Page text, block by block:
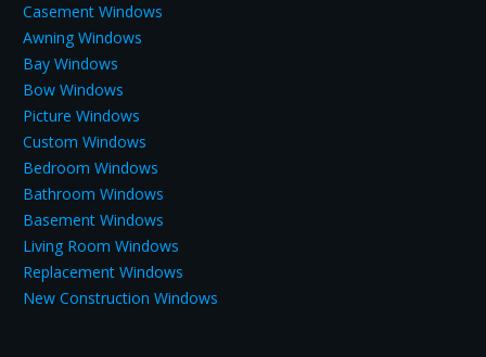
Casement Windows
Awning Windows
Bay Windows
Bow Windows
Picture Windows
Custom Windows
Bedroom Windows
Bathroom Windows
Basement Windows
Living Room Windows
Replacement Windows
New Construction Windows